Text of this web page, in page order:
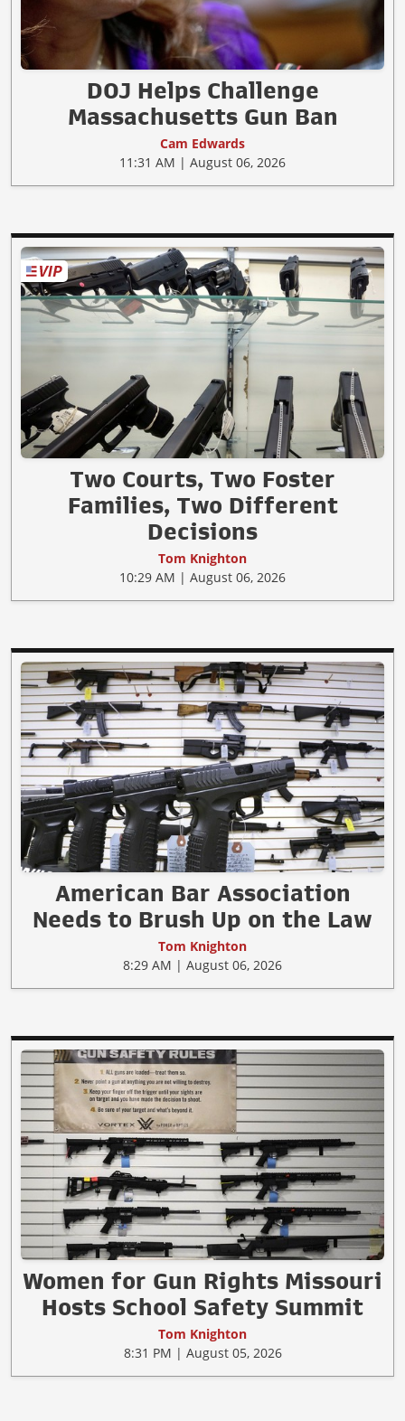
DOJ Helps Challenge
Massachusetts Gun Ban
Cam Edwards
11:31 AM | August 06, 2026
Two Courts, Two Foster
Families, Two Different
Decisions
Tom Knighton
10:29 AM | August 06, 2026
American Bar Association
Needs to Brush Up on the Law
Tom Knighton
8:29 AM | August 06, 2026
Women for Gun Rights Missouri
Hosts School Safety Summit
Tom Knighton
8:31 PM | August 05, 2026